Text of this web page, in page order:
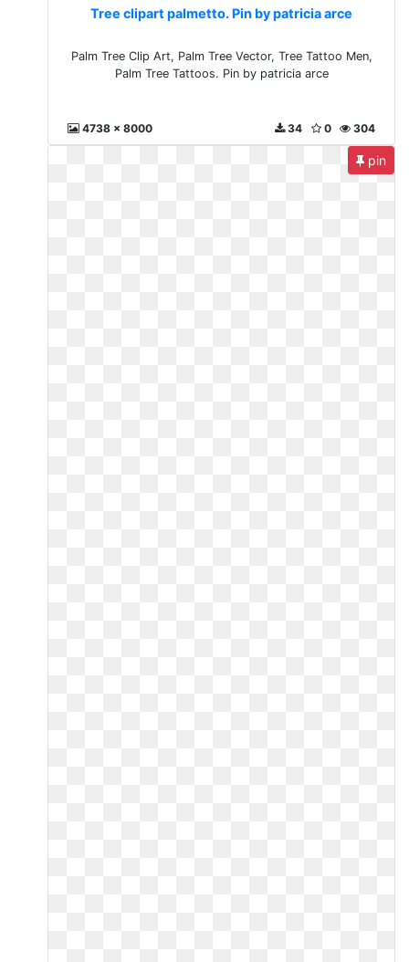
Tree clipart palmetto. Pin by patricia arce
Palm Tree Clip Art, Palm Tree Vector, Tree Tattoo Men,
Palm Tree Tattoos. Pin by patricia arce
4738 x 8000 304
0
34
pin